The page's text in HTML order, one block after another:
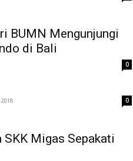
BUMN Mengunjungi
di Bali
0
0
Migas Sepakati